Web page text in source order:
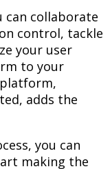
can collaborate
control, tackle
your user
to your
adds the
you can
making the